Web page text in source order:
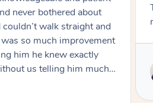
beyond to help you
by